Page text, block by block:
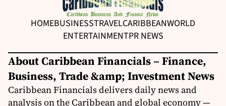
HOMEBUSINESSTRAVELCARIBBEANWORLD
ENTERTAINMENTPR NEWS
About Caribbean Financials – Finance,
Business, Trade &amp; Investment News
Caribbean Financials delivers daily news and
analysis on the Caribbean and global economy —